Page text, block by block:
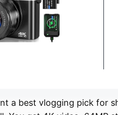
a best vlogging pick for